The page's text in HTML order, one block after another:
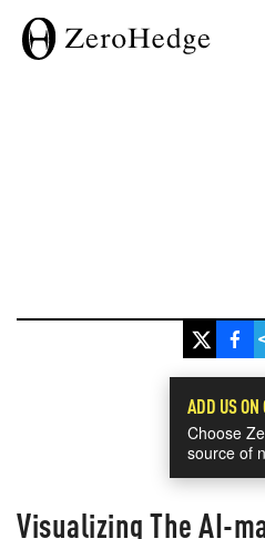
ADD US ON
Choose
source of
Visualizing The AI-